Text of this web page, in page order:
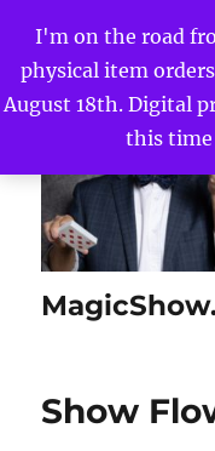
I'm on the road
physical item
August 18th. Digital
this
Show